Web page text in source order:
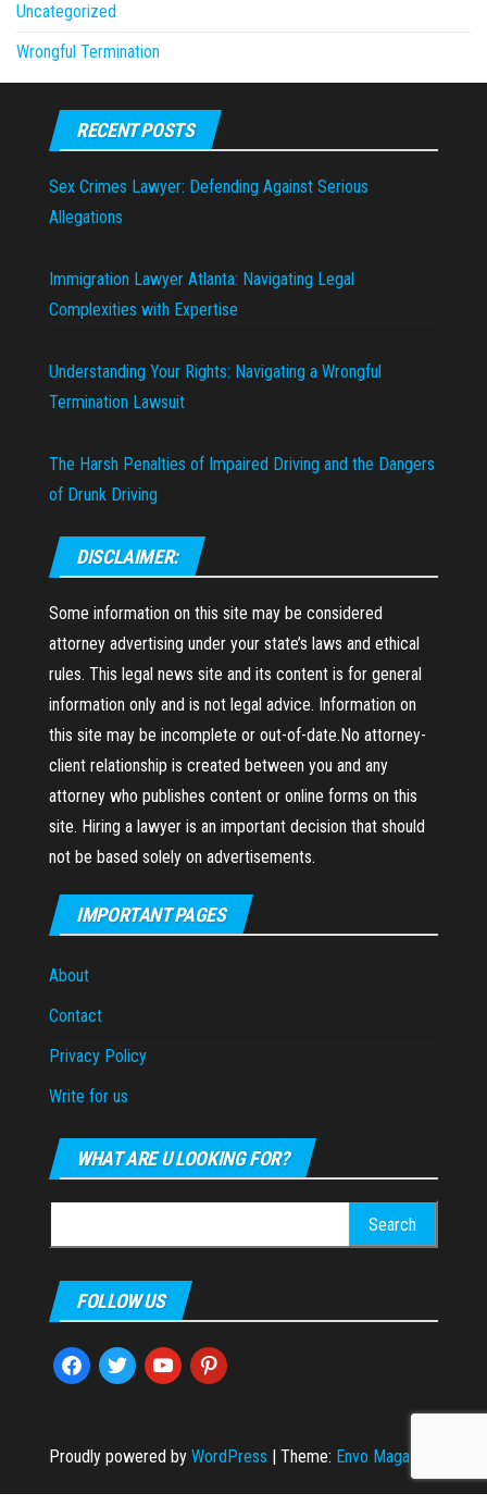
Uncategorized
Wrongful Termination
RECENT POSTS
Sex Crimes Lawyer: Defending Against Serious
Allegations
Immigration Lawyer Atlanta: Navigating Legal
Complexities with Expertise
Understanding Your Rights: Navigating a Wrongful
Termination Lawsuit
The Harsh Penalties of Impaired Driving and the Dangers
of Drunk Driving
DISCLAIMER:
Some information on this site may be considered
attorney advertising under your state’s laws and ethical
rules. This legal news site and its content is for general
information only and is not legal advice. Information on
this site may be incomplete or out-of-date.No attorney-
client relationship is created between you and any
attorney who publishes content or online forms on this
site. Hiring a lawyer is an important decision that should
not be based solely on advertisements.
IMPORTANT PAGES
About
Contact
Privacy Policy
Write for us
WHAT ARE U LOOKING FOR?
for:
FOLLOW US
facebooktwitter youtubepinterest
Proudly powered by WordPress | Theme: Envo Magazine